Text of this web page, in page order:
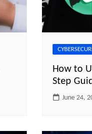
How to
Step
June 24,